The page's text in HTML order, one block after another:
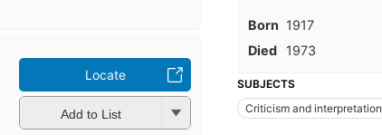
Locate
Add to List
Born 1917
Died
1973
SUBJECTS
Criticism and interpretation